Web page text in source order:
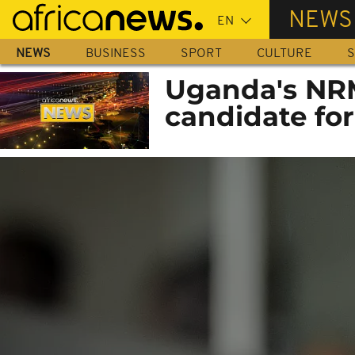
Skip
main
content
NEWS
NEWS BUSINESS SPORT CULTURE
Uganda's
candidate